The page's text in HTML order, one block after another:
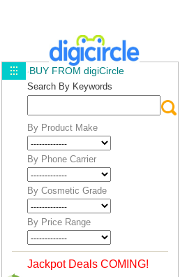
BUY FROM digiCircle
Search By Keywords
By Product Make
By Phone Carrier
By Cosmetic Grade
By Price Range
Jackpot Deals COMING!